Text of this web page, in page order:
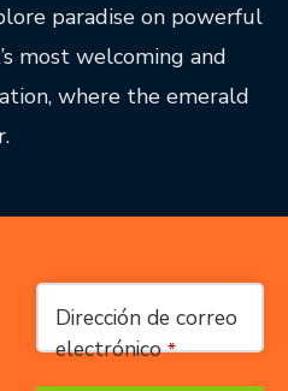
paradise on powerful
most welcoming and
where the emerald
Dirección de correo
electrónico *